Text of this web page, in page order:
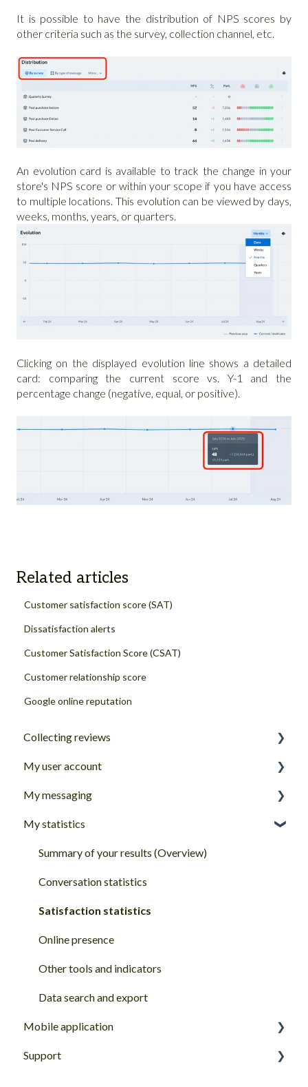
It is possible to have the distribution of NPS scores by
other criteria such as the survey, collection channel, etc.
An evolution card is available to track the change in your
store's NPS score or within your scope if you have access
to multiple locations. This evolution can be viewed by days,
weeks, months, years, or quarters.
Clicking on the displayed evolution line shows a detailed
card: comparing the current score vs. Y-1 and the
percentage change (negative, equal, or positive).
Related articles
Customer satisfaction score (SAT)
Dissatisfaction alerts
Customer Satisfaction Score (CSAT)
Customer relationship score
Google online reputation
Collecting reviews
Review collection channels and sources
My user account
How to start with Goodays
Account basics
My Goodays profile
Password and login
My messaging
My inbox
Answer & manage my client reviews
Reply features
Share features
Other quick actions
Modify/delete a review or reply
Chat
My statistics
Summary of your results (Overview)
Conversation statistics
Satisfaction statistics
Online presence
Other tools and indicators
Data search and export
Mobile application
Getting started with the Goodays mobile app
Support